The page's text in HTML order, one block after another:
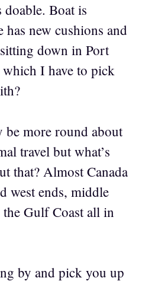
Boat is
has new cushions and
down in Port
I have to pick
be more round about
travel but what’s
that? Almost Canada
west ends, middle
Gulf Coast all in
by and pick you up